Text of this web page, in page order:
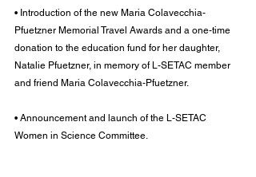
• Introduction of the new Maria Colavecchia-
Pfuetzner Memorial Travel Awards and a one-time
donation to the education fund for her daughter,
Natalie Pfuetzner, in memory of L-SETAC member
and friend Maria Colavecchia-Pfuetzner.
• Announcement and launch of the L-SETAC
Women in Science Committee.